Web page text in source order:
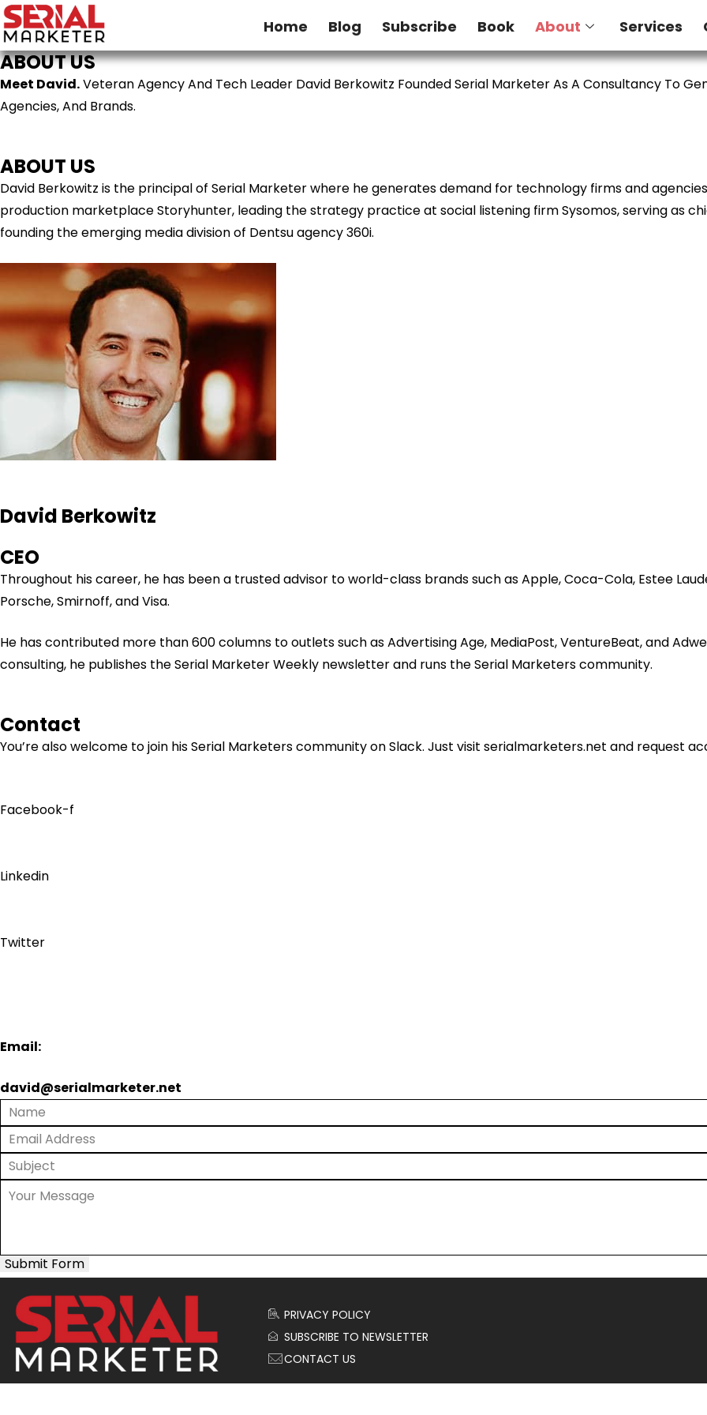
Home Blog Subscribe Book About Services
ABOUT US
Meet David.Veteran Agency And Tech Leader David Berkowitz Founded Serial Marketer As A Consultancy To
Agencies, And Brands.
ABOUT US
David Berkowitz is the principal of Serial Marketer where he generates demand for technology firms and
production marketplace Storyhunter, leading the strategy practice at social listening firm Sysomos, serving as
founding the emerging media division of Dentsu agency 360i.
David Berkowitz
CEO
Throughout his career, he has been a trusted advisor to world-class brands such as Apple, Coca-Cola, Estee
Porsche, Smirnoff, and Visa.
He has contributed more than 600 columns to outlets such as Advertising Age, MediaPost, VentureBeat, and
consulting, he publishes the Serial Marketer Weekly newsletter and runs the Serial Marketers community.
Contact
You’re also welcome to join hisSerial Marketerscommunity on Slack. Just visit serialmarketers.net and request
Facebook-f
Linkedin
Twitter
Email:
david@serialmarketer.net
Submit Form
PRIVACY POLICY
SUBSCRIBE TO NEWSLETTER
CONTACT US